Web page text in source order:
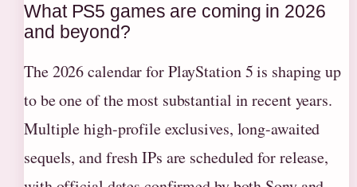
What PS5 games are coming in 2026
and beyond?
The 2026 calendar for PlayStation 5 is shaping up
to be one of the most substantial in recent years.
Multiple high-profile exclusives, long-awaited
sequels, and fresh IPs are scheduled for release,